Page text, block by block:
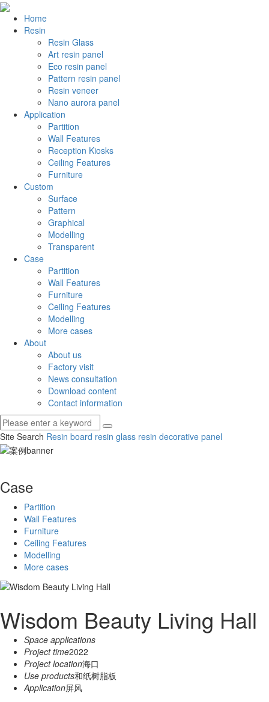
Home
Resin
Resin Glass
Art resin panel
Eco resin panel
Pattern resin panel
Resin veneer
Nano aurora panel
Application
Partition
Wall Features
Reception Kiosks
Ceiling Features
Furniture
Custom
Surface
Pattern
Graphical
Modelling
Transparent
Case
Partition
Wall Features
Furniture
Ceiling Features
Modelling
More cases
About
About us
Factory visit
News consultation
Download content
Contact information
Site Search Resin board resin glass resin decorative panel
Case
Partition
Wall Features
Furniture
Ceiling Features
Modelling
More cases
Wisdom Beauty Living Hall
Space applications
Project time2022
Project location海口
Use products和纸树脂板
Application屏风